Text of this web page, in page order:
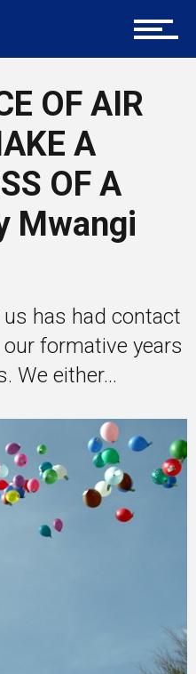
OF AIR
A
OF A
Mwangi
us has had contact
formative years
We either...